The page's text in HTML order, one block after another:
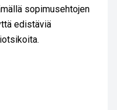
sopimusehtojen
edistäviä